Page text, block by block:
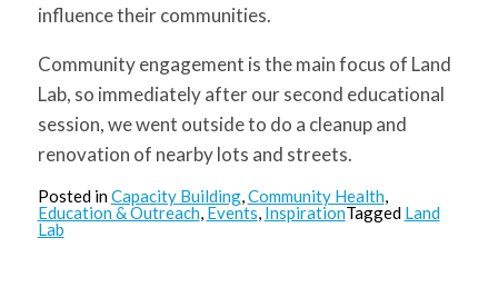
influence their communities.
Community engagement is the main focus of Land
Lab, so immediately after our second educational
session, we went outside to do a cleanup and
renovation of nearby lots and streets.
Posted inCapacity Building,Community Health,
Education & Outreach, Events, InspirationTagged Land
Lab